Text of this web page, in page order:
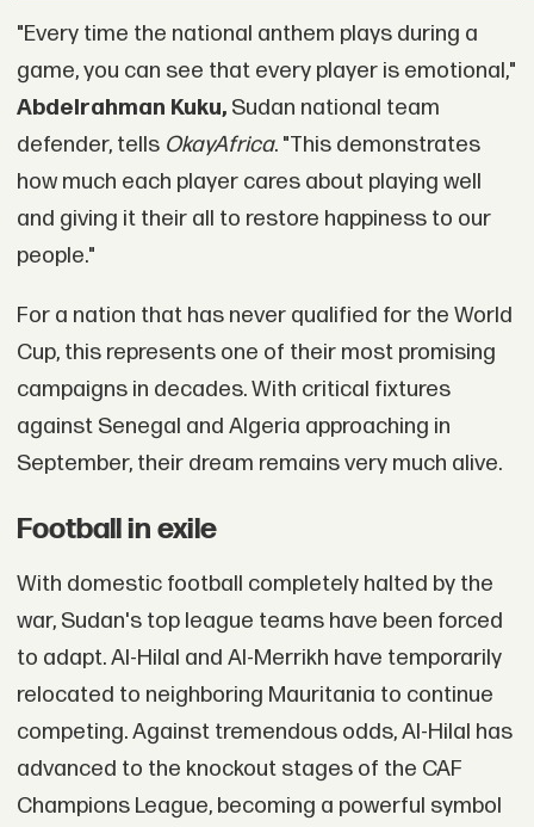
"Every time the national anthem plays during a
game, you can see that every player is emotional,"
Abdelrahman Kuku,Sudan national team
defender, tells OkayAfrica. "This demonstrates
how much each player cares about playing well
and giving it their all to restore happiness to our
people."
For a nation that has never qualified for the World
Cup, this represents one of their most promising
campaigns in decades. With critical fixtures
against Senegal and Algeria approaching in
September, their dream remains very much alive.
Football in exile
With domestic football completely halted by the
war, Sudan's top league teams have been forced
to adapt. Al-Hilal and Al-Merrikh have temporarily
relocated to neighboring Mauritania to continue
competing. Against tremendous odds, Al-Hilal has
advanced to the knockout stages of the CAF
Champions League, becoming a powerful symbol